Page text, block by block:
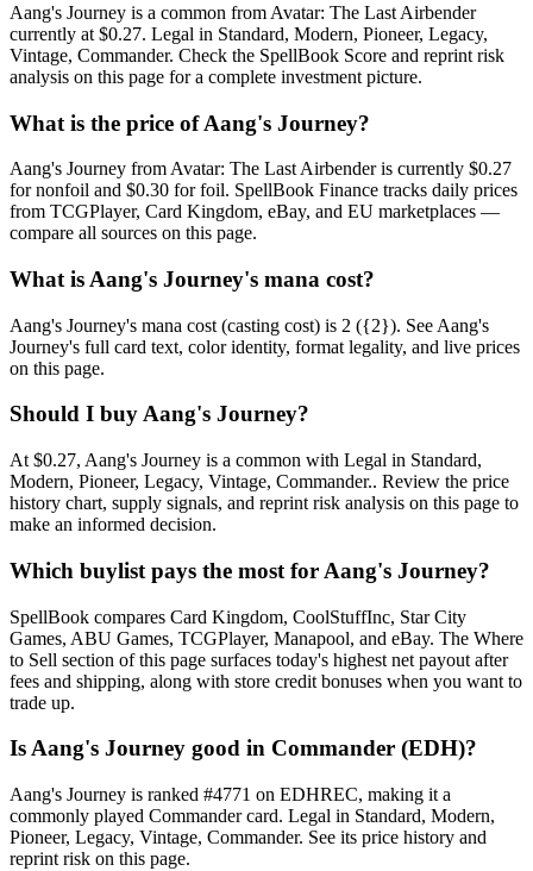
Aang's Journey is a common from Avatar: The Last Airbender
currently at $0.27. Legal in Standard, Modern, Pioneer, Legacy,
Vintage, Commander. Check the SpellBook Score and reprint risk
analysis on this page for a complete investment picture.
What is the price of Aang's Journey?
Aang's Journey from Avatar: The Last Airbender is currently $0.27
for nonfoil and $0.30 for foil. SpellBook Finance tracks daily prices
from TCGPlayer, Card Kingdom, eBay, and EU marketplaces —
compare all sources on this page.
What is Aang's Journey's mana cost?
Aang's Journey's mana cost (casting cost) is 2 ({2}). See Aang's
Journey's full card text, color identity, format legality, and live prices
on this page.
Should I buy Aang's Journey?
At $0.27, Aang's Journey is a common with Legal in Standard,
Modern, Pioneer, Legacy, Vintage, Commander.. Review the price
history chart, supply signals, and reprint risk analysis on this page to
make an informed decision.
Which buylist pays the most for Aang's Journey?
SpellBook compares Card Kingdom, CoolStuffInc, Star City
Games, ABU Games, TCGPlayer, Manapool, and eBay. The Where
to Sell section of this page surfaces today's highest net payout after
fees and shipping, along with store credit bonuses when you want to
trade up.
Is Aang's Journey good in Commander (EDH)?
Aang's Journey is ranked #4771 on EDHREC, making it a
commonly played Commander card. Legal in Standard, Modern,
Pioneer, Legacy, Vintage, Commander. See its price history and
reprint risk on this page.